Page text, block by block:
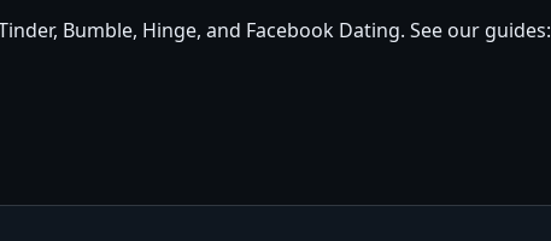
Bumble, Hinge, and Facebook Dating. See our guides: